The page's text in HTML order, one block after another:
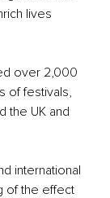
lives
over 2,000
of festivals,
the UK and
international
of the effect